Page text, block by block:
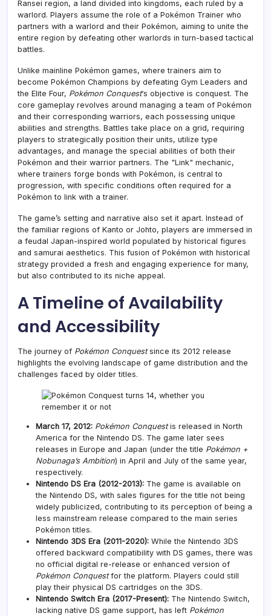
Ransei region, a land divided into kingdoms, each ruled by a
warlord. Players assume the role of a Pokémon Trainer who
partners with a warlord and their Pokémon, aiming to unite the
entire region by defeating other warlords in turn-based tactical
battles.
Unlike mainline Pokémon games, where trainers aim to
become Pokémon Champions by defeating Gym Leaders and
the Elite Four, Pokémon Conquest‘s objective is conquest. The
core gameplay revolves around managing a team of Pokémon
and their corresponding warriors, each possessing unique
abilities and strengths. Battles take place on a grid, requiring
players to strategically position their units, utilize type
advantages, and manage the special abilities of both their
Pokémon and their warrior partners. The "Link" mechanic,
where trainers forge bonds with Pokémon, is central to
progression, with specific conditions often required for a
Pokémon to link with a trainer.
The game’s setting and narrative also set it apart. Instead of
the familiar regions of Kanto or Johto, players are immersed in
a feudal Japan-inspired world populated by historical figures
and samurai aesthetics. This fusion of Pokémon with historical
strategy provided a fresh and engaging experience for many,
but also contributed to its niche appeal.
A Timeline of Availability
and Accessibility
The journey of Pokémon Conquestsince its 2012 release
highlights the evolving landscape of game distribution and the
challenges faced by older titles.
March 17, 2012: Pokémon Conquestis released in North
America for the Nintendo DS. The game later sees
releases in Europe and Japan (under the title Pokémon +
Nobunaga’s Ambition) in April and July of the same year,
respectively.
Nintendo DS Era (2012-2013): The game is available on
the Nintendo DS, with sales figures for the title not being
widely publicized, contributing to its perception of being a
less mainstream release compared to the main series
Pokémon titles.
Nintendo 3DS Era (2011-2020): While the Nintendo 3DS
offered backward compatibility with DS games, there was
no official digital re-release or enhanced version of
Pokémon Conquestfor the platform. Players could still
play their physical DS cartridges on the 3DS.
Nintendo Switch Era (2017-Present): The Nintendo Switch,
lacking native DS game support, has left Pokémon